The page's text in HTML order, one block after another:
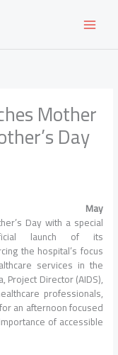
Mother
Day
’s Day with a special
launch of its
the hospital’s focus
services in the
Project Director (AIDS),
professionals,
an afternoon focused
of accessible